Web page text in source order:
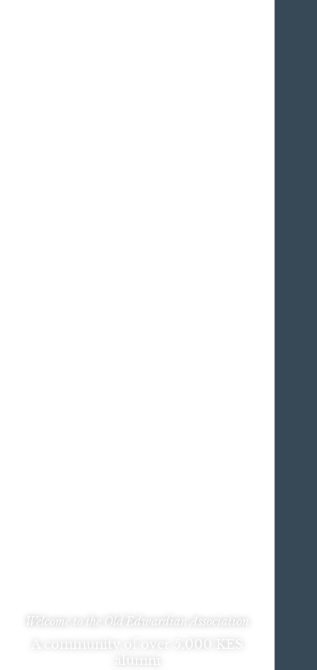
Welcome to the Old Edwardian Association
A community of over 5,000 KES
alumni